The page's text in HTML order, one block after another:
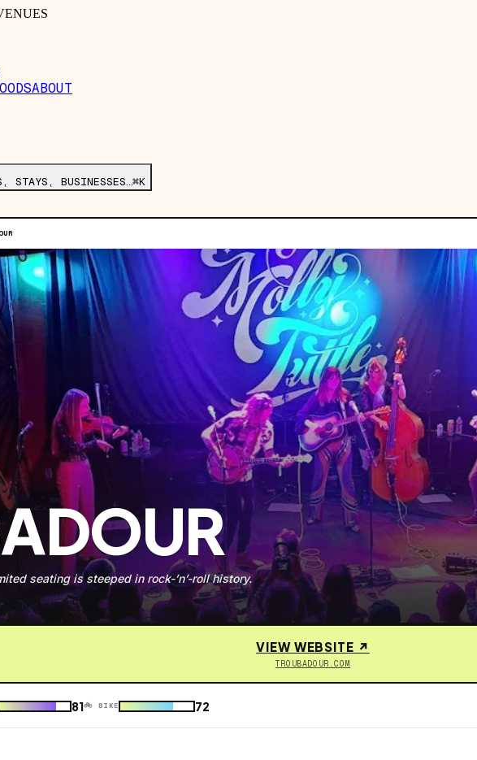
ABOUT
STAYS, BUSINESSES…⌘K
seating is steeped in rock-’n’-roll history.
VIEW WEBSITE ↗
TROUBADOUR.COM
81🚲 BIKE 72